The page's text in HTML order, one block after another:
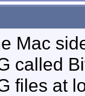
Mac
called
files at